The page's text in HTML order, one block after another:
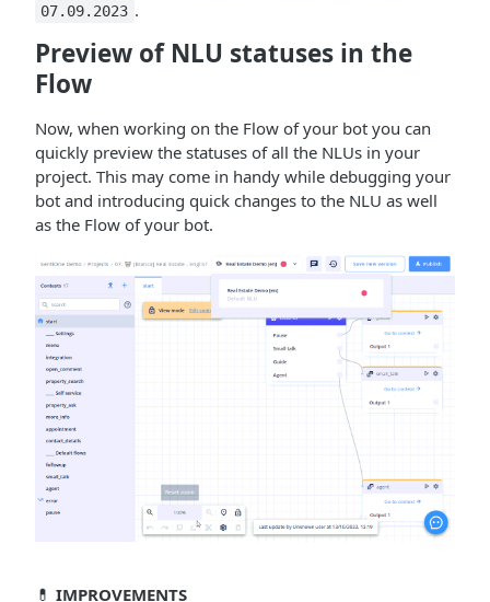
07.09.2023 .
Preview of NLU statuses in the
Flow
Now, when working on the Flow of your bot you can
quickly preview the statuses of all the NLUs in your
project. This may come in handy while debugging your
bot and introducing quick changes to the NLU as well
as the Flow of your bot.
💊 IMPROVEMENTS